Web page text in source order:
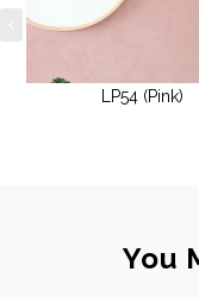
LP54 (Pink)
You